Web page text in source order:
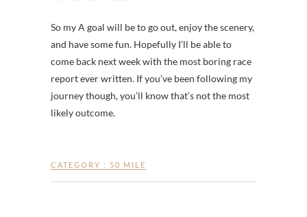
So my A goal will be to go out, enjoy the scenery,
and have some fun. Hopefully I’ll be able to
come back next week with the most boring race
report ever written. If you’ve been following my
journey though, you’ll know that’s not the most
likely outcome.
CATEGORY : 50 MILE